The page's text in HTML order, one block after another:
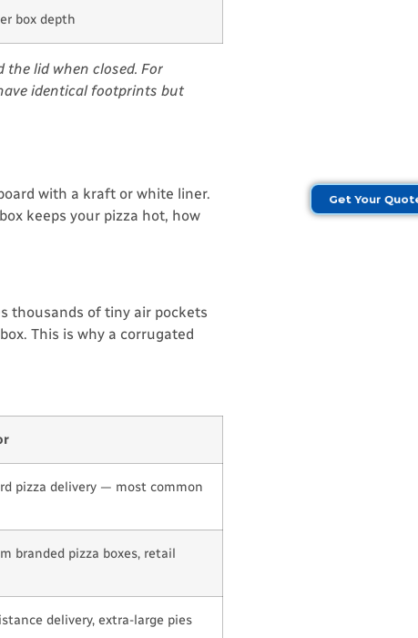
box depth
the lid when closed. For
identical footprints but
with a kraft or white liner.
keeps your pizza hot, how
thousands of tiny air pockets
This is why a corrugated
pizza delivery — most common
branded pizza boxes, retail
delivery, extra-large pies
Get Your